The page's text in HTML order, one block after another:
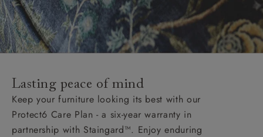
Lasting peace of mind
Keep your furniture looking its best with our
Protect6 Care Plan - a six-year warranty in
partnership with Staingard™. Enjoy enduring